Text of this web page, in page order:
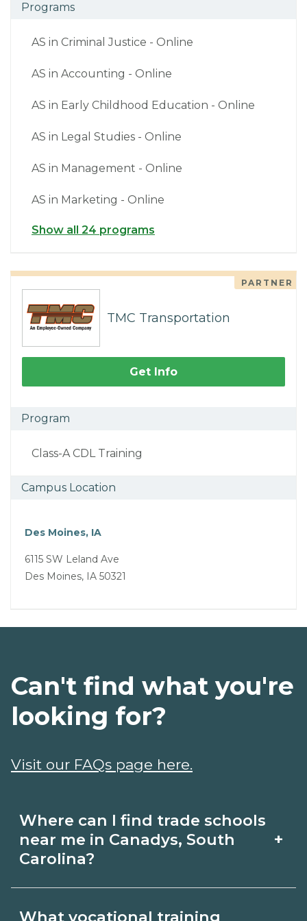
Programs
AS in Criminal Justice - Online
AS in Accounting - Online
AS in Early Childhood Education - Online
AS in Legal Studies - Online
AS in Management - Online
AS in Marketing - Online
Show all 24 programs
PARTNER
TMC Transportation
Get Info
Program
Class-A CDL Training
Campus Location
Des Moines, IA
6115 SW Leland Ave
Des Moines, IA 50321
Where can I find trade schools
near me in Canadys, South
Carolina?
+
What vocational training
Can't find what you're
looking for?
Visit our FAQs page here.